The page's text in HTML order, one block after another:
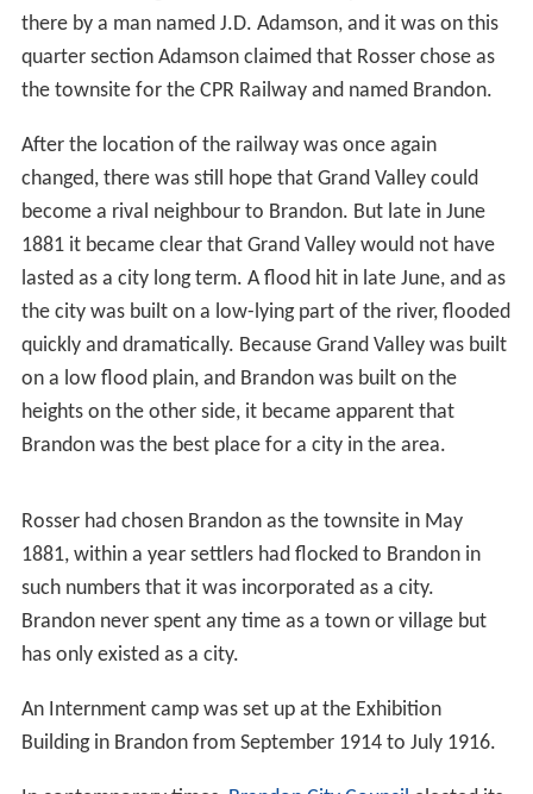
n James
had anchored his ship in 1631.
During the 1870s it was believed by most that the
transcontinental railway would take a northwesterly
direction from Portage la Prairie. Many thought that the
route would most likely go through either Minnedosa
Rapid City, Manitoba because they were both located at
natural river crossings. Rapid City was the front runner
for the site of the new railway and had prepared for the
impending building boom accordingly. But suddenly, in
1881, the builders of the railway decided to take a more
westerly route from Winnipeg, towards Grand Valley.
Grand Valley was located on the northern side of the
Assiniboine, opposite the side of the river where
Grand Valley was originally settled by two brothers John
and Dougal McVicar, and their families. With the
expectation of the new railroad, settlers and
prospectors now rushed to an area they had previously
avoided. Around 1879 a few settlers led by Reverend
about 10 miles south of Grand Valley, at the foot of the
Brandon Hills.